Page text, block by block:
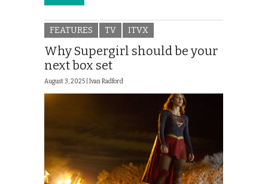
FEATURES TV ITVX
Why Supergirl should be your
next box set
August 3, 2025 | Ivan Radford